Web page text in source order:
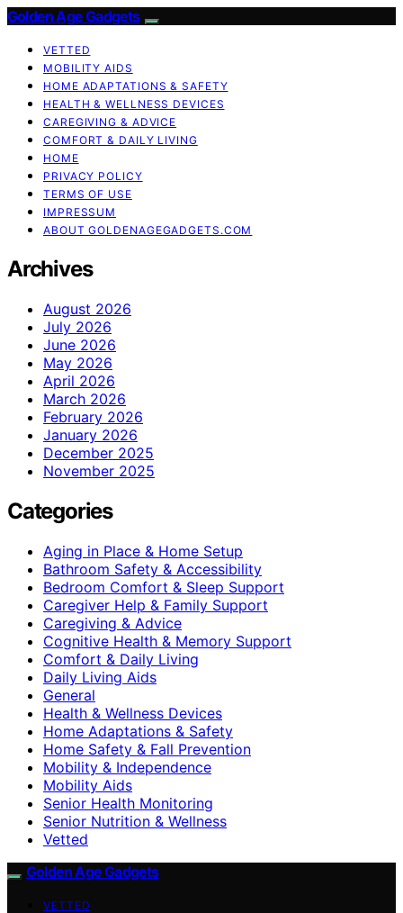
Golden Age Gadgets
VETTED
MOBILITY AIDS
HOME ADAPTATIONS & SAFETY
HEALTH & WELLNESS DEVICES
CAREGIVING & ADVICE
COMFORT & DAILY LIVING
HOME
PRIVACY POLICY
TERMS OF USE
IMPRESSUM
ABOUT GOLDENAGEGADGETS.COM
Archives
August 2026
July 2026
June 2026
May 2026
April 2026
March 2026
February 2026
January 2026
December 2025
November 2025
Categories
Aging in Place & Home Setup
Bathroom Safety & Accessibility
Bedroom Comfort & Sleep Support
Caregiver Help & Family Support
Caregiving & Advice
Cognitive Health & Memory Support
Comfort & Daily Living
Daily Living Aids
General
Health & Wellness Devices
Home Adaptations & Safety
Home Safety & Fall Prevention
Mobility & Independence
Mobility Aids
Senior Health Monitoring
Senior Nutrition & Wellness
Vetted
Golden Age Gadgets
VETTED